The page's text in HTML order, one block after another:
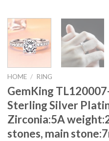
HOME / RING
GemKing
Sterling Silver
Zirconia:5A
stones, main